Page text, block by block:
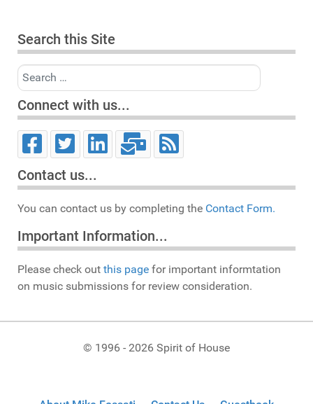
Search this Site
Search
Connect with us...
Contact us...
You can contact us by completing the Contact Form.
Important Information...
Please check out this page for important informtation
on music submissions for review consideration.
© 1996 - 2026 Spirit of House